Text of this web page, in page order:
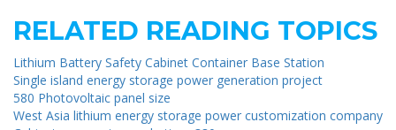
RELATED READING TOPICS
Lithium Battery Safety Cabinet Container Base Station
Single island energy storage power generation project
580 Photovoltaic panel size
West Asia lithium energy storage power customization company